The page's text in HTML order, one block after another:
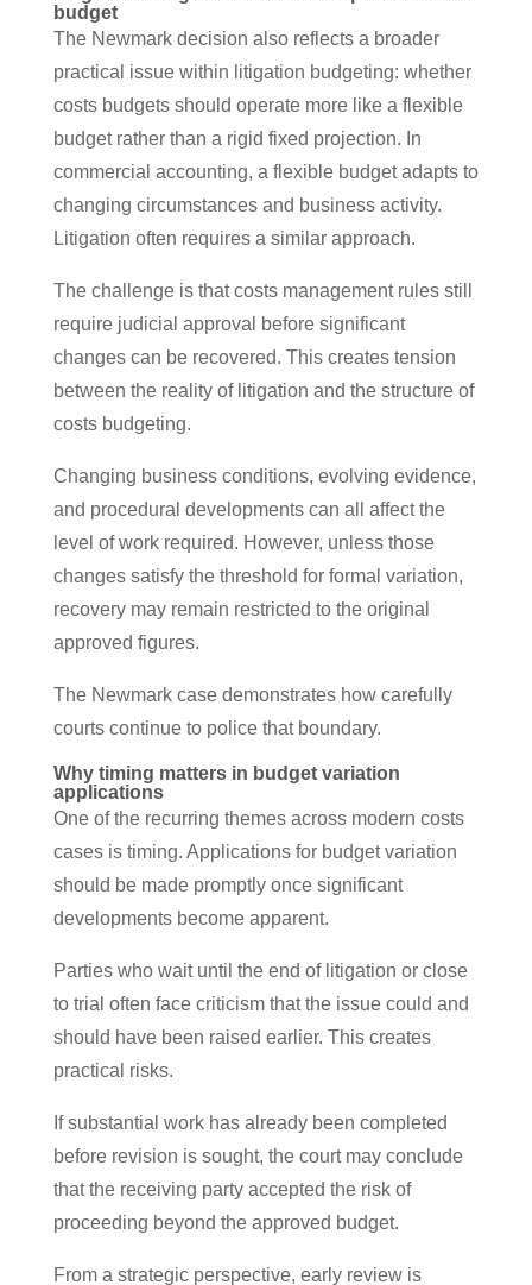
budget
The Newmark decision also reflects a broader
practical issue within litigation budgeting: whether
costs budgets should operate more like a flexible
budget rather than a rigid fixed projection. In
commercial accounting, a flexible budget adapts to
changing circumstances and business activity.
Litigation often requires a similar approach.
The challenge is that costs management rules still
require judicial approval before significant
changes can be recovered. This creates tension
between the reality of litigation and the structure of
costs budgeting.
Changing business conditions, evolving evidence,
and procedural developments can all affect the
level of work required. However, unless those
changes satisfy the threshold for formal variation,
recovery may remain restricted to the original
approved figures.
The Newmark case demonstrates how carefully
courts continue to police that boundary.
Why timing matters in budget variation
applications
One of the recurring themes across modern costs
cases is timing. Applications for budget variation
should be made promptly once significant
developments become apparent.
Parties who wait until the end of litigation or close
to trial often face criticism that the issue could and
should have been raised earlier. This creates
practical risks.
If substantial work has already been completed
before revision is sought, the court may conclude
that the receiving party accepted the risk of
proceeding beyond the approved budget.
From a strategic perspective, early review is